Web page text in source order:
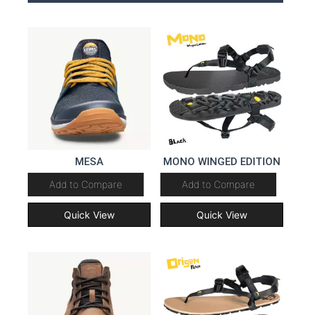
MESA
Add to Compare
Quick View
MONO WINGED EDITION
Add to Compare
Quick View